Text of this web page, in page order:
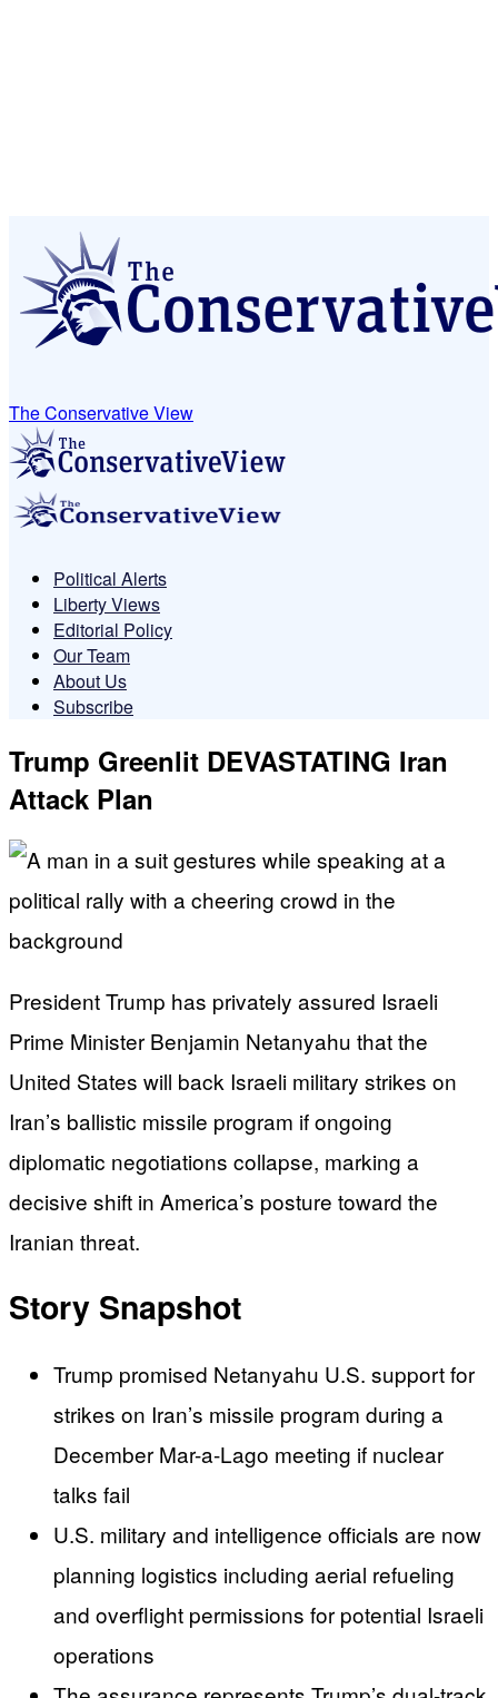
The Conservative View
Political Alerts
Liberty Views
Editorial Policy
Our Team
About Us
Subscribe
Trump Greenlit DEVASTATING Iran
Attack Plan
President Trump has privately assured Israeli
Prime Minister Benjamin Netanyahu that the
United States will back Israeli military strikes on
Iran’s ballistic missile program if ongoing
diplomatic negotiations collapse, marking a
decisive shift in America’s posture toward the
Iranian threat.
Story Snapshot
Trump promised Netanyahu U.S. support for
strikes on Iran’s missile program during a
December Mar-a-Lago meeting if nuclear
talks fail
U.S. military and intelligence officials are now
planning logistics including aerial refueling
and overflight permissions for potential Israeli
operations